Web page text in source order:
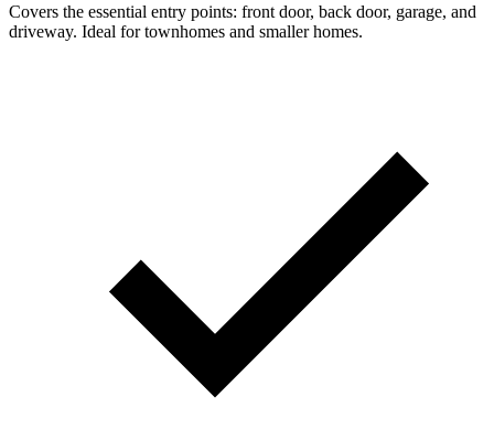
Covers the essential entry points: front door, back door, garage, and
driveway. Ideal for townhomes and smaller homes.